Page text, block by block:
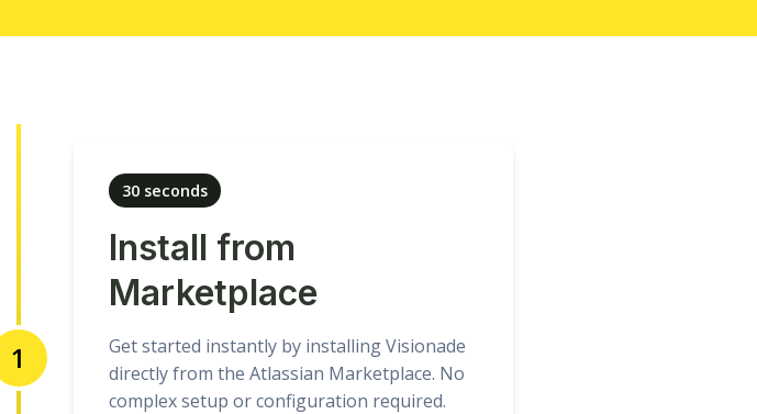
1
30 seconds
Install from
Marketplace
Get started instantly by installing Visionade
directly from the Atlassian Marketplace. No
complex setup or configuration required.